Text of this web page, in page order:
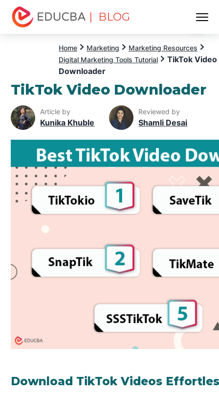
| BLOG
Home Marketing
Marketing Resources
Digital Marketing Tools Tutorial
TikTok Video
Downloader
TikTok Video Downloader
Article by
Kunika Khuble
Reviewed by
Shamli Desai
Download TikTok Videos